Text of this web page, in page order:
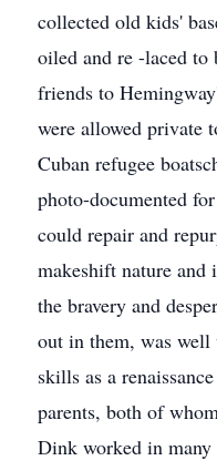
collected old kids'
oiled and re -laced
friends to
were allowed private
Cuban refugee
photo-documented
could repair and
makeshift nature and
the bravery and
out in them, was
skills as a
parents, both of
Dink worked in